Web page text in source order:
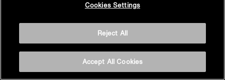
Cookies Settings
Reject All
Accept All Cookies